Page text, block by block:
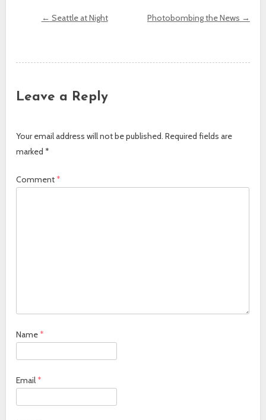
← Seattle at Night Photobombing the News →
Leave a Reply
Your email address will not be published. Required fields are
marked*
Comment*
Name*
Email*